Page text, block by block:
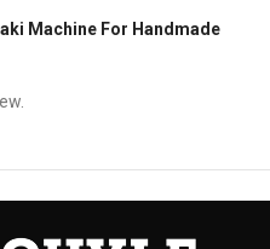
Machine For Handmade